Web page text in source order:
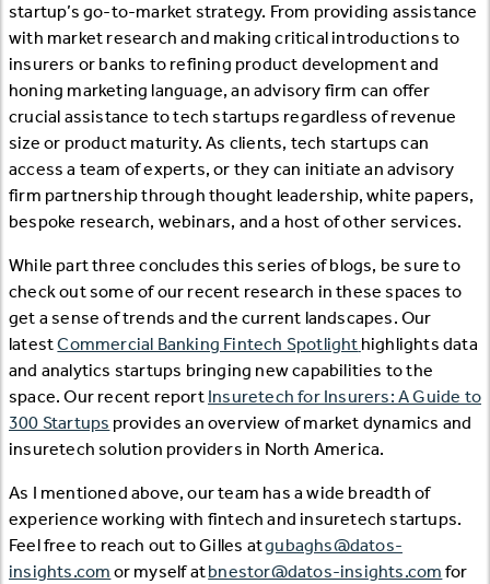
startup’s go-to-market strategy. From providing assistance
with market research and making critical introductions to
insurers or banks to refining product development and
honing marketing language, an advisory firm can offer
crucial assistance to tech startups regardless of revenue
size or product maturity. As clients, tech startups can
access a team of experts, or they can initiate an advisory
firm partnership through thought leadership, white papers,
bespoke research, webinars, and a host of other services.
While part three concludes this series of blogs, be sure to
check out some of our recent research in these spaces to
get a sense of trends and the current landscapes. Our
latestCommercial Banking Fintech Spotlight highlights data
and analytics startups bringing new capabilities to the
space. Our recent report Insuretech for Insurers: A Guide to
300 Startups provides an overview of market dynamics and
insuretech solution providers in North America.
As I mentioned above, our team has a wide breadth of
experience working with fintech and insuretech startups.
Feel free to reach out to Gilles atgubaghs@datos-
insights.com or myself atbnestor@datos-insights.com for